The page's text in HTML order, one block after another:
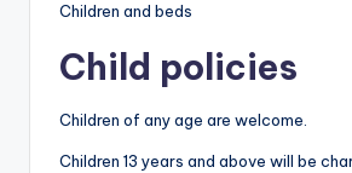
Children and beds
Child policies
Children of any age are welcome.
Children 13 years and above will be